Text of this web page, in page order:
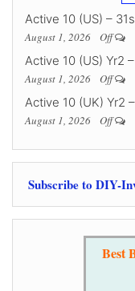
Active 10 (US) –
August 1, 2026 Off
Active 10 (US) Yr2
August 1, 2026 Off
Active 10 (UK) Yr2
August 1, 2026 Off
Subscribe to DIY-
Best